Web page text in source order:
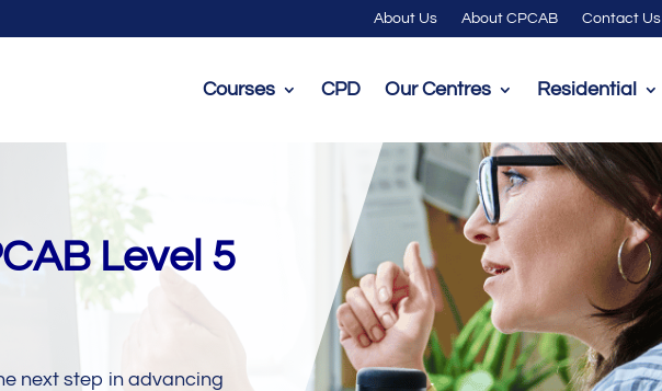
About Us About CPCAB Contact Us
Courses CPD Our Centres Residential
Level 5
next step in advancing